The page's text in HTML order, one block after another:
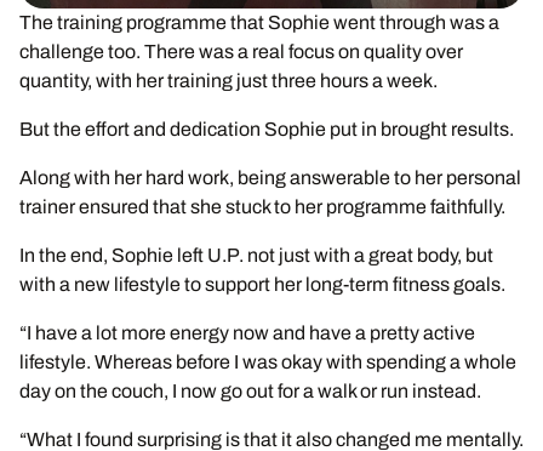
The training programme that Sophie went through was a
challenge too. There was a real focus on quality over
quantity, with her training just three hours a week.
But the effort and dedication Sophie put in brought results.
Along with her hard work, being answerable to her personal
trainer ensured that she stuck to her programme faithfully.
In the end, Sophie left U.P. not just with a great body, but
with a new lifestyle to support her long-term fitness goals.
“I have a lot more energy now and have a pretty active
lifestyle. Whereas before I was okay with spending a whole
day on the couch, I now go out for a walk or run instead.
“What I found surprising is that it also changed me mentally.